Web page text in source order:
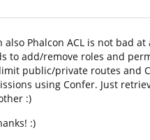
also Phalcon ACL is not bad
to add/remove roles and
public/private routes and
using Confer. Just
:)
:)